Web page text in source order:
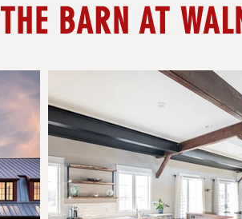
THE BARN AT